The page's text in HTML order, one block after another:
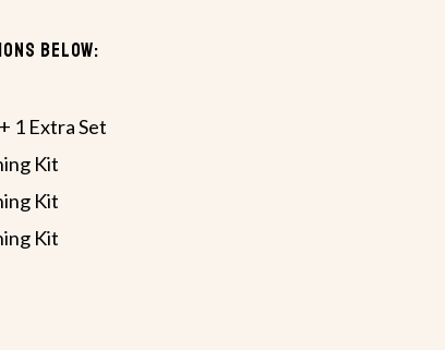
Below:
1 Extra Set
Kit
Kit
Kit